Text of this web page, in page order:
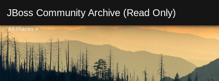
JBoss Community Archive (Read Only)
All Places>